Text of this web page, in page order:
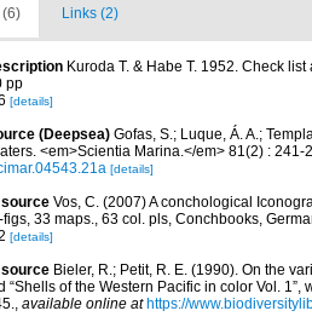
Links (2)
Kuroda T. & Habe T. 1952. Check
pp
[details]
(Deepsea) Gofas, S.; Luque, Á. A.;
<em>Scientia Marina.</em> 81(2) :
[details]
Vos, C. (2007) A conchological
figs, 33 maps., 63 col. pls, Conchbooks,
[details]
Bieler, R.; Petit, R. E. (1990). On the
“Shells of the Western Pacific in color Vol.
, available online at https://